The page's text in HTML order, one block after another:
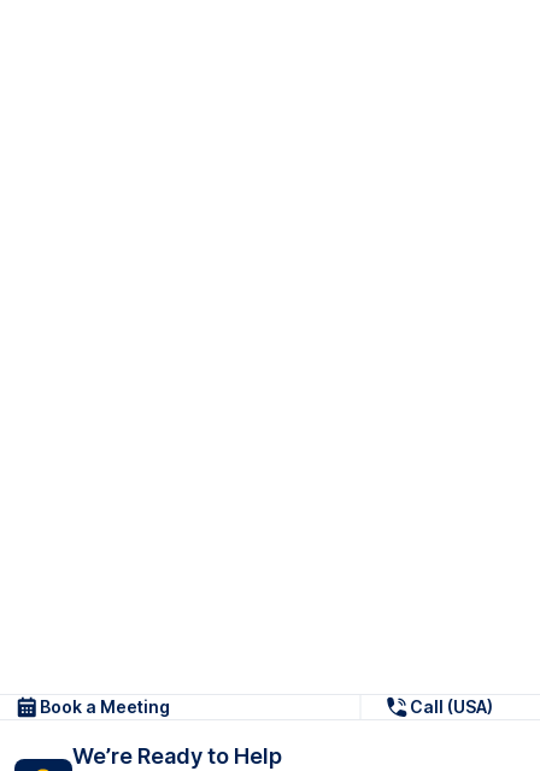
Book a Meeting Call (USA)
We’re Ready to Help